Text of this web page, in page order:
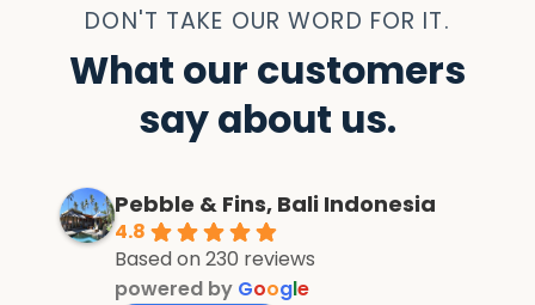
DON'T TAKE OUR WORD FOR IT.
What our customers
say about us.
Pebble & Fins, Bali Indonesia
4.8
Based on 230 reviews
powered by Google